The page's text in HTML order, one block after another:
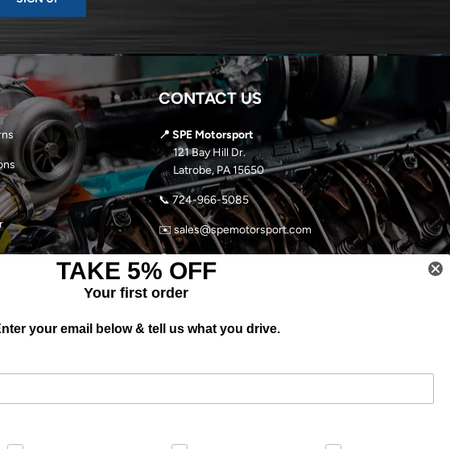
CONTACT US
📍 SPE Motorsport
121 Bay Hill Dr.
Latrobe, PA 15650
📞724-966-5085
✉️ sales@spemotorsport.com
MON-THURS: 9AM- 5PM EST
FRI-SUN: CLOSED
TAKE 5% OFF
Your first order
your email below & tell us what you drive.